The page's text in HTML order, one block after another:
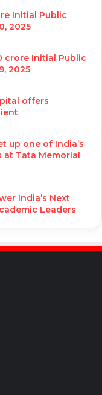
Initial Public
2025
crore Initial Public
2025
offers
up one of India’s
Tata Memorial
India’s Next
Leaders